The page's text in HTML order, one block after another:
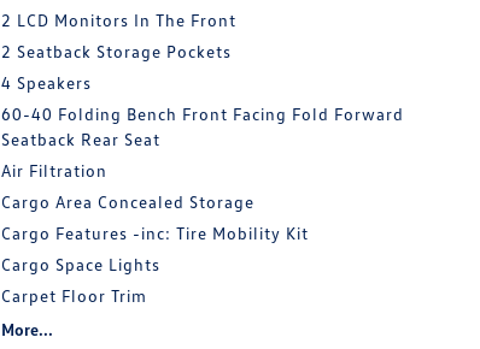
2 LCD Monitors In The Front
2 Seatback Storage Pockets
4 Speakers
60-40 Folding Bench Front Facing Fold Forward
Seatback Rear Seat
Air Filtration
Cargo Area Concealed Storage
Cargo Features -inc: Tire Mobility Kit
Cargo Space Lights
Carpet Floor Trim
More...